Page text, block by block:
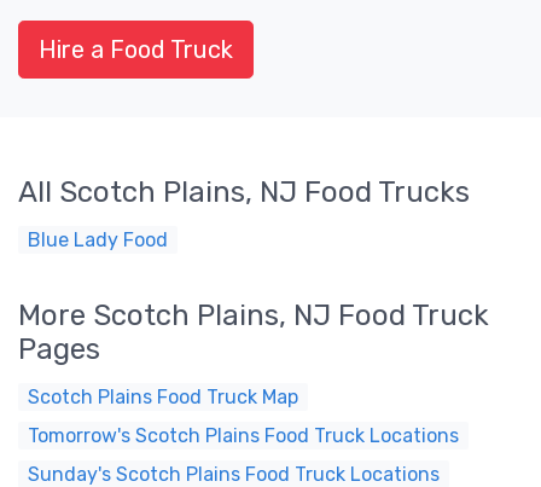
Hire a Food Truck
All Scotch Plains, NJ Food Trucks
Blue Lady Food
More Scotch Plains, NJ Food Truck
Pages
Scotch Plains Food Truck Map
Tomorrow's Scotch Plains Food Truck Locations
Sunday's Scotch Plains Food Truck Locations